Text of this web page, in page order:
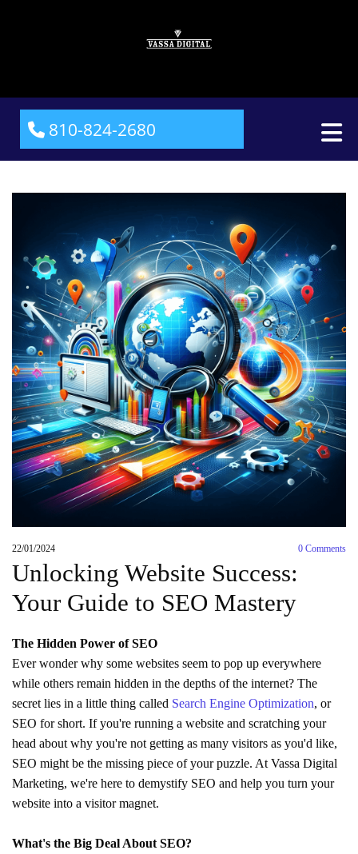
810-824-2680
22/01/2024 0 Comments
Unlocking Website Success:
Your Guide to SEO Mastery
The Hidden Power of SEO
Ever wonder why some websites seem to pop up everywhere
while others remain hidden in the depths of the internet? The
secret lies in a little thing called Search Engine Optimization, or
SEO for short. If you're running a website and scratching your
head about why you're not getting as many visitors as you'd like,
SEO might be the missing piece of your puzzle. At Vassa Digital
Marketing, we're here to demystify SEO and help you turn your
website into a visitor magnet.
What's the Big Deal About SEO?